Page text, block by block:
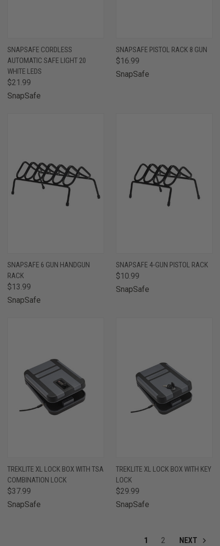
SNAPSAFE CORDLESS
AUTOMATIC SAFE LIGHT 20
WHITE LEDS
$21.99
SnapSafe
SNAPSAFE PISTOL RACK 8 GUN
$16.99
SnapSafe
SNAPSAFE 6 GUN HANDGUN
RACK
$13.99
SnapSafe
SNAPSAFE 4-GUN PISTOL RACK
$10.99
SnapSafe
TREKLITE XL LOCK BOX WITH TSA
COMBINATION LOCK
$37.99
SnapSafe
TREKLITE XL LOCK BOX WITH KEY
LOCK
$29.99
SnapSafe
1 2 NEXT